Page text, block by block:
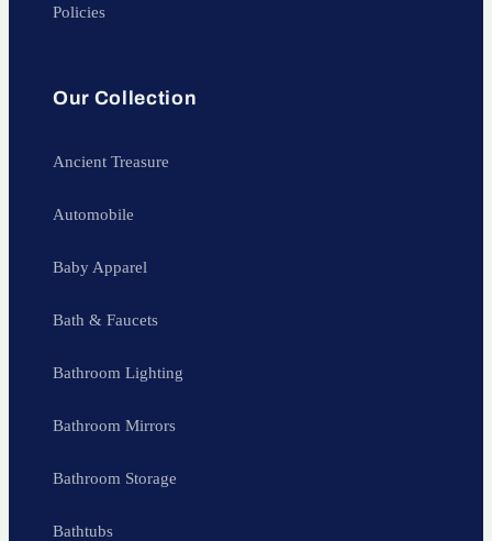
Policies
Our Collection
Ancient Treasure
Automobile
Baby Apparel
Bath & Faucets
Bathroom Lighting
Bathroom Mirrors
Bathroom Storage
Bathtubs